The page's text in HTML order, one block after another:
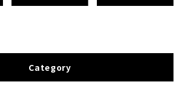
Category